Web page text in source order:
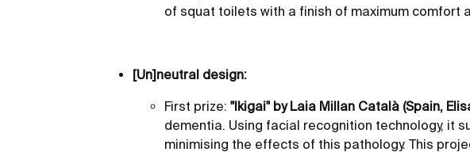
of squat toilets with a finish of maximum comfort
[Un]neutral design:
First prize: "Ikigai" by Laia Millan Català (Spain,
dementia. Using facial recognition technology, it
minimising the effects of this pathology. This